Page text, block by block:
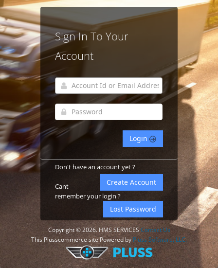
Sign In To Your
Account
Login
Don't have an account yet ?
Create Account
Cant
remember your login ?
Lost Password
Copyright © 2026. HMS SERVICESContact Us
This Plusscommerce site Powered by Pluss Software, LLC.